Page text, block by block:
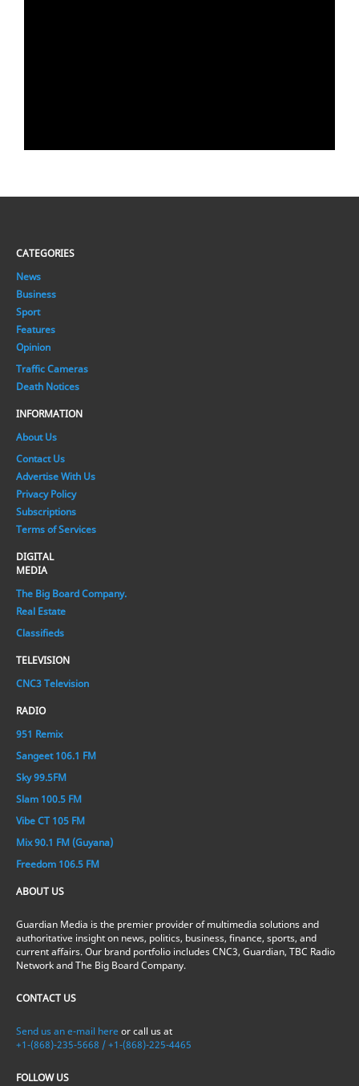
CATEGORIES
News
Business
Sport
Features
Opinion
Traffic Cameras
Death Notices
INFORMATION
About Us
Contact Us
Advertise With Us
Privacy Policy
Subscriptions
Terms of Services
DIGITAL
MEDIA
The Big Board Company.
Real Estate
Classifieds
TELEVISION
CNC3 Television
RADIO
951 Remix
Sangeet 106.1 FM
Sky 99.5FM
Slam 100.5 FM
Vibe CT 105 FM
Mix 90.1 FM (Guyana)
Freedom 106.5 FM
ABOUT US
Guardian Media is the premier provider of multimedia solutions and
authoritative insight on news, politics, business, finance, sports, and
current affairs. Our brand portfolio includes CNC3, Guardian, TBC Radio
Network and The Big Board Company.
CONTACT US
Send us an e-mail here or call us at
+1-(868)-235-5668 / +1-(868)-225-4465
FOLLOW US